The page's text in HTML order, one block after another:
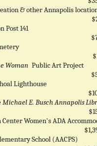
& other Annapolis
Post 141
Woman Public Art Project
Lighthouse
Michael E. Busch Annapolis
Center Women's ADA
School (AACPS)